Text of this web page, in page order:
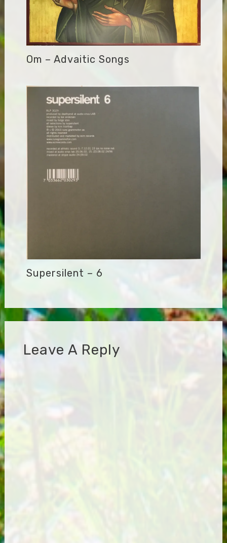
Om – Advaitic Songs
Supersilent – 6
Leave A Reply